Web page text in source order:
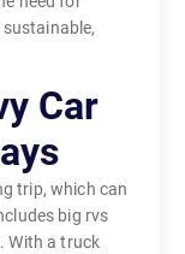
Car
trip, which can
big rvs
With a truck